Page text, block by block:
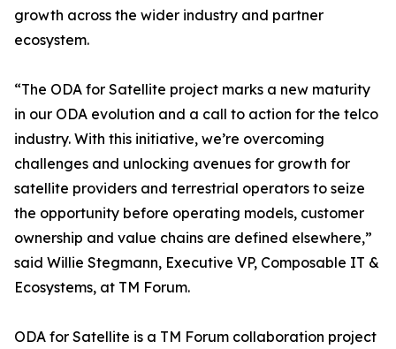
growth across the wider industry and partner
ecosystem.
“The ODA for Satellite project marks a new maturity
in our ODA evolution and a call to action for the telco
industry. With this initiative, we’re overcoming
challenges and unlocking avenues for growth for
satellite providers and terrestrial operators to seize
the opportunity before operating models, customer
ownership and value chains are defined elsewhere,”
said Willie Stegmann, Executive VP, Composable IT &
Ecosystems, at TM Forum.
ODA for Satellite is a TM Forum collaboration project